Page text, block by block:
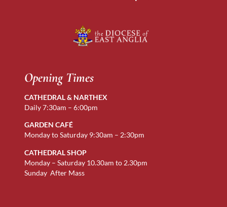
Opening Times
CATHEDRAL & NARTHEX
Daily 7:30am – 6:00pm
GARDEN CAFÉ
Monday to Saturday 9:30am – 2:30pm
CATHEDRAL SHOP
Monday – Saturday 10.30am to 2.30pm
Sunday After Mass